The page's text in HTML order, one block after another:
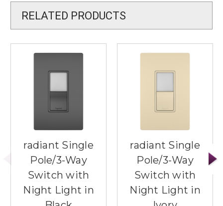
RELATED PRODUCTS
radiant Single
Pole/3-Way
Switch with
Night Light in
radiant Single
Pole/3-Way
Switch with
Night Light in